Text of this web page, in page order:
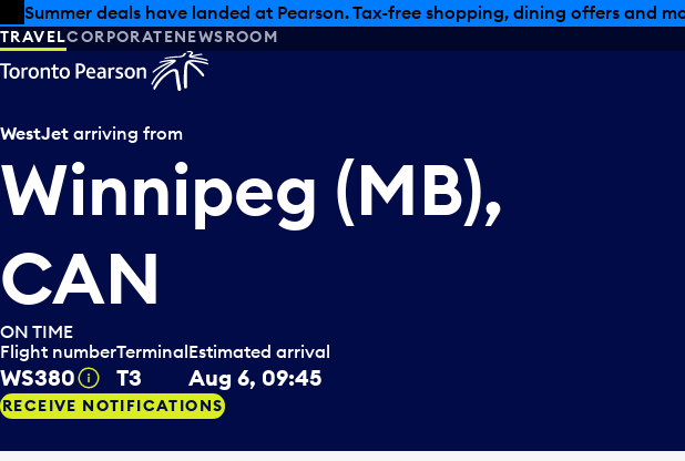
Skip to offers
Skip to main content
Summer deals have landed at Pearson. Tax-free shopping, dining offers and
TRAVELCORPORATENEWSROOM
WestJet arriving from
Winnipeg (MB),
CAN
ON TIME
Flight number
WS380 Tooltip
Terminal
T3
Estimated arrival
Aug 6, 09:45
RECEIVE NOTIFICATIONS